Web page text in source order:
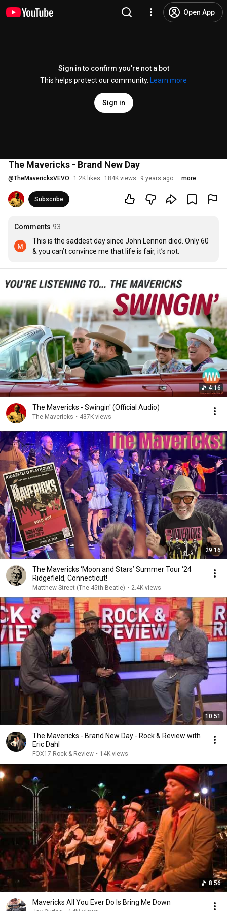
Open App
Sign in to confirm you’re not a bot
This helps protect our community.
Learn more
Sign in
The Mavericks - Brand New Day
@TheMavericksVEVO 1.2K likes 184K views 9 years ago more
Subscribe
Comments 93
This is the saddest day since John Lennon died. Only 60
& you can’t convince me that life is fair, it’s not.
4:16
The Mavericks - Swingin' (Official Audio)
The Mavericks • 437K views
29:16
The Mavericks ‘Moon and Stars’ Summer Tour ‘24
Ridgefield, Connecticut!
Matthew Street (The 45th Beatle) • 2.4K views
10:51
The Mavericks - Brand New Day - Rock & Review with
Eric Dahl
FOX17 Rock & Review • 14K views
8:56
Mavericks All You Ever Do Is Bring Me Down